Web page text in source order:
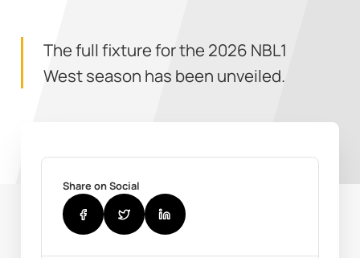
The full fixture for the 2026 NBL1
West season has been unveiled.
Share on Social